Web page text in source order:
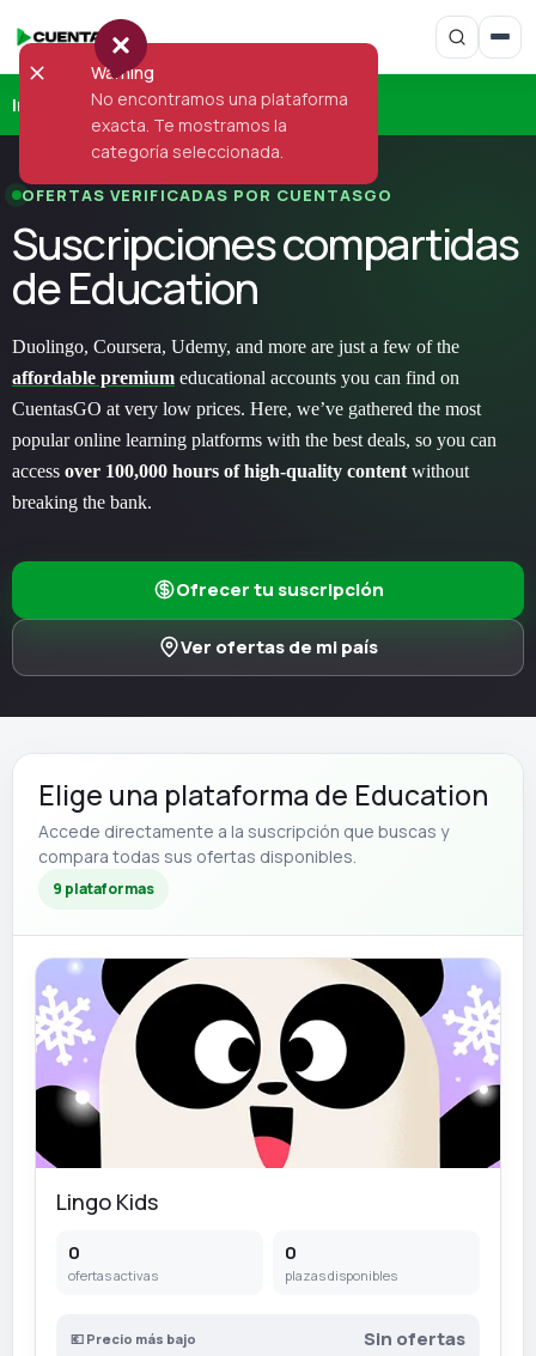
Inicio Education
OFERTAS VERIFICADAS POR CUENTASGO
Suscripciones compartidas
de Education
Duolingo, Coursera, Udemy, and more are just a few of the
affordable premium educational accounts you can find on
CuentasGO at very low prices. Here, we’ve gathered the most
popular online learning platforms with the best deals, so you can
access over 100,000 hours of high-quality content without
breaking the bank.
Ofrecer tu suscripción
Ver ofertas de mi país
Elige una plataforma de Education
Accede directamente a la suscripción que buscas y
compara todas sus ofertas disponibles.
9 plataformas
Lingo Kids
0
ofertas activas
0
plazas disponibles
💶 Precio más bajo Sin ofertas
Warning
No encontramos una plataforma
exacta. Te mostramos la
categoría seleccionada.